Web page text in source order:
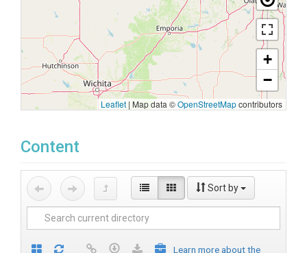
+
−
Leaflet | Map data ©OpenStreetMapcontributors
Content
Sort by
Learn more about the